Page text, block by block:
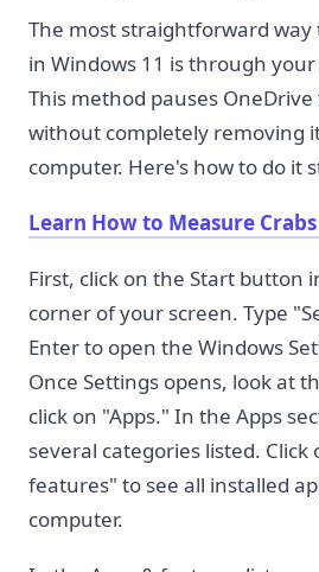
The most straightforward way
in Windows 11 is through
This method pauses
without completely removing
computer. Here's how to do it
Learn How to Measure
First, click on the Start button
corner of your screen. Type
Enter to open the Windows
Once Settings opens, look at
click on "Apps." In the Apps
several categories listed. Click
features" to see all installed
computer.